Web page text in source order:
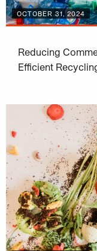
OCTOBER 31, 2024
Reducing
Efficient